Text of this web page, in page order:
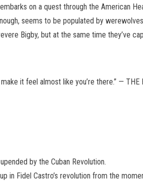
on a quest through the American
seems to be populated by
Bigby, but at the same time they’ve
it feel almost like you’re there.” — THE
by the Cuban Revolution.
in Fidel Castro’s revolution from the